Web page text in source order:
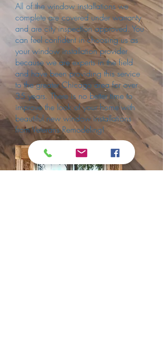
All of the window installations we
complete are covered under warranty
and are city inspection approved. You
can feel confident in choosing us as
your window installation provider
because we are experts in the field
and have been providing this service
to the greater Chicago area for over
35 years. There is no better time to
improve the look of your home with
beautiful new window installations
from Veterans Remodeling!